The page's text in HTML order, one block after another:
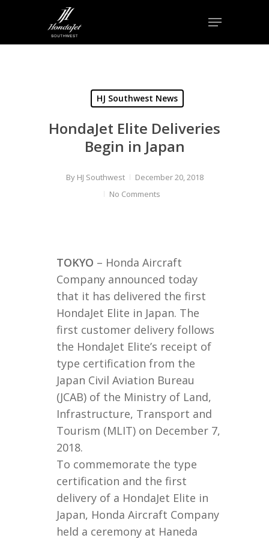
main
Menu
HJ Southwest News
HondaJet Elite Deliveries
Begin in Japan
By HJ Southwest
December 20, 2018
No Comments
TOKYO – Honda Aircraft
Company announced today
that it has delivered the first
HondaJet Elite in Japan. The
first customer delivery follows
the HondaJet Elite’s receipt of
type certification from the
Japan Civil Aviation Bureau
(JCAB) of the Ministry of Land,
Infrastructure, Transport and
Tourism (MLIT) on December 7,
2018.
To commemorate the type
certification and the first
delivery of a HondaJet Elite in
Japan, Honda Aircraft Company
held a ceremony at Haneda